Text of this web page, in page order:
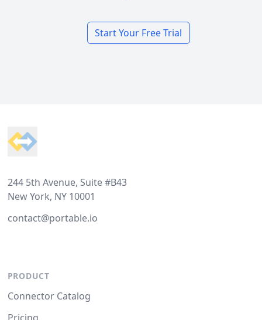
Start Your Free Trial
244 5th Avenue, Suite #B43
New York, NY 10001
contact@portable.io
PRODUCT
Connector Catalog